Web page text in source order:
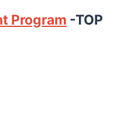
Program -TOP